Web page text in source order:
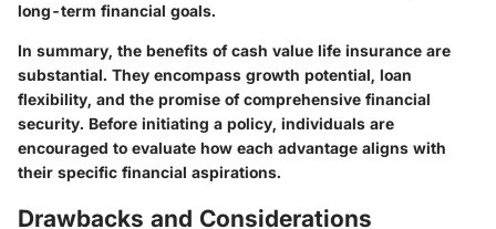
long-term financial goals.
In summary, the benefits of cash value life insurance are
substantial. They encompass growth potential, loan
flexibility, and the promise of comprehensive financial
security. Before initiating a policy, individuals are
encouraged to evaluate how each advantage aligns with
their specific financial aspirations.
Drawbacks and Considerations